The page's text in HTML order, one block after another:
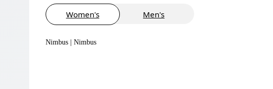
Women's Men's
Nimbus | Nimbus